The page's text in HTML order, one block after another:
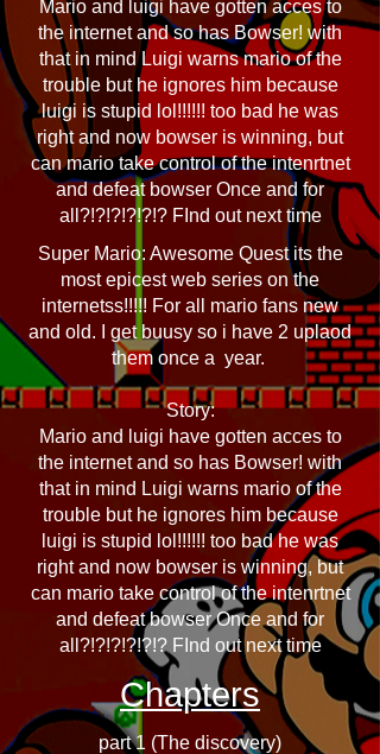
Mario and luigi have gotten acces to
the internet and so has Bowser! with
that in mind Luigi warns mario of the
trouble but he ignores him because
luigi is stupid lol!!!!!! too bad he was
right and now bowser is winning, but
can mario take control of the intenrtnet
and defeat bowser Once and for
all?!?!?!?!?!? FInd out next time
Super Mario: Awesome Quest its the
most epicest web series on the
internetss!!!!! For all mario fans new
and old. I get buusy so i have 2 uplaod
them once a year.
Story:
Mario and luigi have gotten acces to
the internet and so has Bowser! with
that in mind Luigi warns mario of the
trouble but he ignores him because
luigi is stupid lol!!!!!! too bad he was
right and now bowser is winning, but
can mario take control of the intenrtnet
and defeat bowser Once and for
all?!?!?!?!?!? FInd out next time
Chapters
part 1 (The discovery)